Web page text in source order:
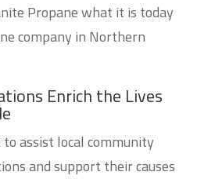
Propane what it is today
company in Northern
Enrich the Lives
assist local community
and support their causes